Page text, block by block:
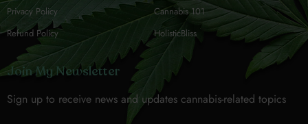
Privacy Policy
Refund Policy
Cannabis 101
HolisticBliss
Join My Newsletter
Sign up to receive news and updates cannabis-related topics